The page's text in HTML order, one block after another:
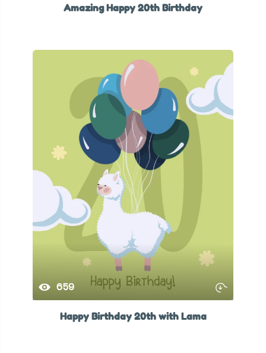
Amazing Happy 20th Birthday
659
Happy Birthday 20th with Lama